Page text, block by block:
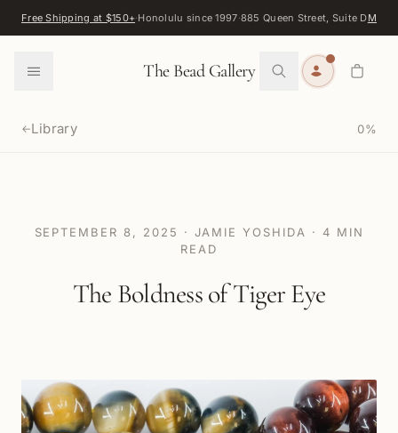
Skip to content
Free Shipping at $150+·Honolulu since 1997·885 Queen Street, Suite DMap
The Bead Gallery
←Library 0%
SEPTEMBER 8, 2025 · JAMIE YOSHIDA · 4 MIN
READ
The Boldness of Tiger Eye